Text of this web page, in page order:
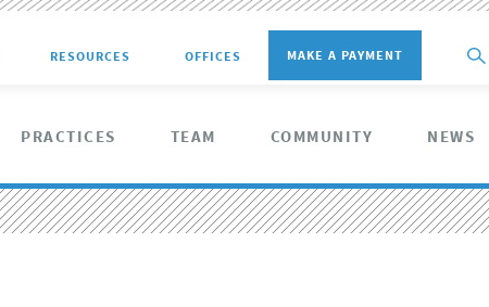
RESOURCES OFFICES MAKE A PAYMENT
PRACTICES TEAM COMMUNITY NEWS